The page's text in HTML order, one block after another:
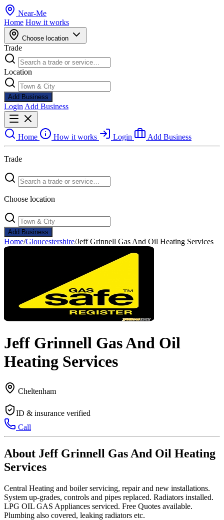
Near-Me
Home How it works
Choose location
Trade
Location
Add Business
Login Add Business
Home How it works Login Add Business
Trade
Choose location
Add Business
Home/Gloucestershire/Jeff Grinnell Gas And Oil Heating Services
Jeff Grinnell Gas And Oil
Heating Services
Cheltenham
ID & insurance verified
Call
About Jeff Grinnell Gas And Oil Heating
Services
Central Heating and boiler servicing, repair and new installations.
System up-grades, controls and pipes replaced. Radiators installed.
LPG OIL GAS Appliances serviced. Free Quotes available.
Plumbing also covered, leaking radiators etc.